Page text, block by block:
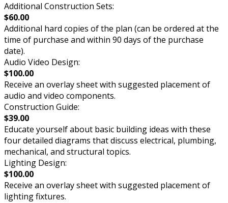
Additional Construction Sets:
$60.00
Additional hard copies of the plan (can be ordered at the
time of purchase and within 90 days of the purchase
date).
Audio Video Design:
$100.00
Receive an overlay sheet with suggested placement of
audio and video components.
Construction Guide:
$39.00
Educate yourself about basic building ideas with these
four detailed diagrams that discuss electrical, plumbing,
mechanical, and structural topics.
Lighting Design:
$100.00
Receive an overlay sheet with suggested placement of
lighting fixtures.